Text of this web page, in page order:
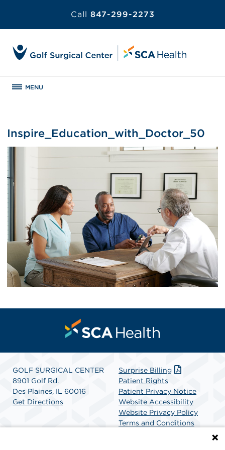
Call 847-299-2273
MENU
Inspire_Education_with_Doctor_50
GOLF SURGICAL CENTER
8901 Golf Rd.
Des Plaines, IL 60016
Get Directions
Surprise Billing
Patient Rights
Patient Privacy Notice
Website Accessibility
Website Privacy Policy
Terms and Conditions